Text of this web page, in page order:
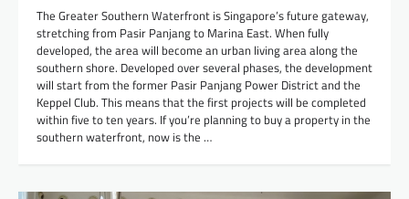
The Greater Southern Waterfront is Singapore’s future gateway,
stretching from Pasir Panjang to Marina East. When fully
developed, the area will become an urban living area along the
southern shore. Developed over several phases, the development
will start from the former Pasir Panjang Power District and the
Keppel Club. This means that the first projects will be completed
within five to ten years. If you’re planning to buy a property in the
southern waterfront, now is the …